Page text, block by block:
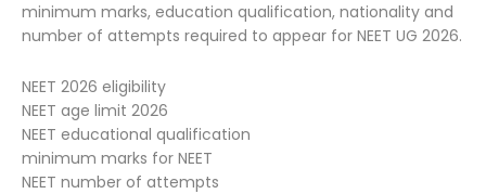
minimum marks, education qualification, nationality and
number of attempts required to appear for NEET UG 2026.
NEET 2026 eligibility
NEET age limit 2026
NEET educational qualification
minimum marks for NEET
NEET number of attempts